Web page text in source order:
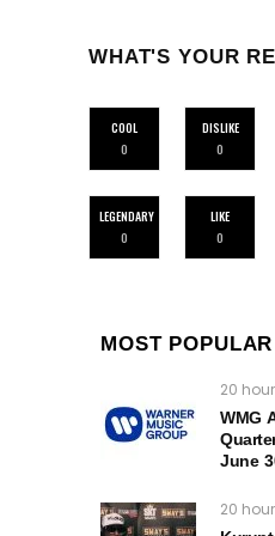
WHAT'S YOUR
COOL
0
DISLIKE
0
LEGENDARY
0
LIKE
0
MOST
20
WMG
June
20